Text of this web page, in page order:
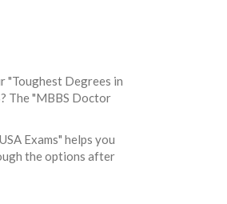
"Toughest Degrees in
The "MBBS Doctor
Exams" helps you
the options after